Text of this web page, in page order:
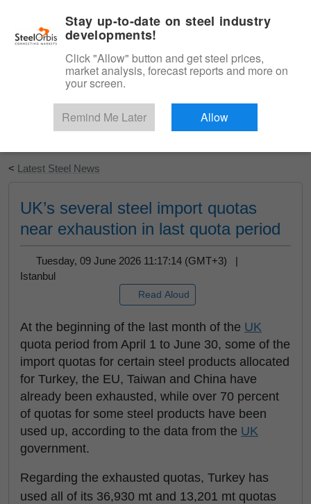
Start Your Free Trial
< Latest Steel News
UK’s several steel import quotas
near exhaustion in last quota period
Tuesday, 09 June 2026 11:17:14 (GMT+3) |
Istanbul
Read Aloud
At the beginning of the last month of the UK
quota period from April 1 to June 30, some of the
import quotas for certain steel products allocated
for Turkey, the EU, Taiwan and China have
already been exhausted, while over 70 percent
of quotas for some steel products have been
used up, according to the data from the UK
government.
Regarding the exhausted quotas, Turkey has
used all of its 36,930 mt and 13,201 mt quotas
Stay up-to-date on steel industry
developments!
Click "Allow" button and get steel prices,
market analysis, forecast reports and more on
your screen.
Remind Me Later Allow